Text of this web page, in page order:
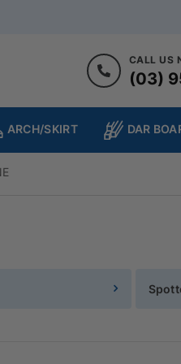
CALL US
(03)
ARCH/SKIRT DAR